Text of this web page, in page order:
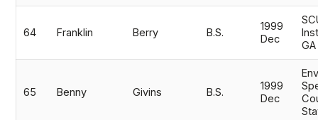
64 Franklin Berry B.S.
1999
Dec
GA
65 Benny Givins B.S.
1999
Dec